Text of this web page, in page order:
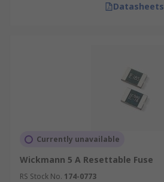
Datasheets
Currently unavailable
Wickmann 5 A Resettable Fuse
RS Stock No. 174-0773